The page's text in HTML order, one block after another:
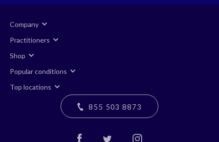
Company
Practitioners
Shop
Popular conditions
Top locations
855 503 8873